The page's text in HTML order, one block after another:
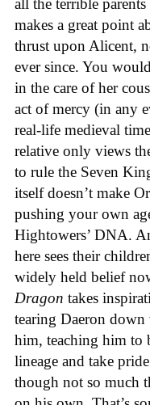
all the terrible
makes a great point
thrust upon Alicent,
ever since. You
in the care of her
act of mercy (in any
real-life medieval
relative only views
to rule the Seven
itself doesn’t make
pushing your own
Hightowers’ DNA.
here sees their
widely held belief
Dragon takes
tearing Daeron
him, teaching him to
lineage and take
though not so much